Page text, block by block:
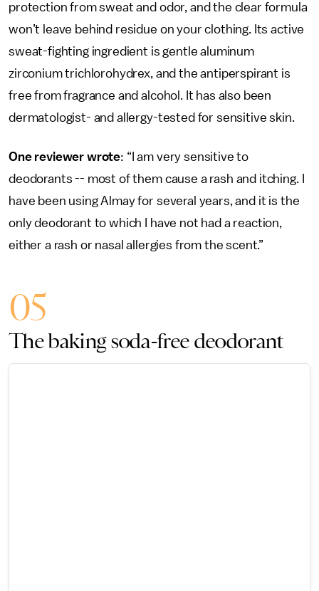
protection from sweat and odor, and the clear formula
won’t leave behind residue on your clothing. Its active
sweat-fighting ingredient is gentle aluminum
zirconium trichlorohydrex, and the antiperspirant is
free from fragrance and alcohol. It has also been
dermatologist- and allergy-tested for sensitive skin.
One reviewer wrote: “I am very sensitive to
deodorants -- most of them cause a rash and itching. I
have been using Almay for several years, and it is the
only deodorant to which I have not had a reaction,
either a rash or nasal allergies from the scent.”
05
The baking soda-free deodorant